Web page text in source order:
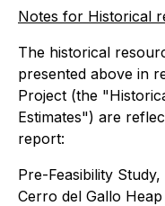
Notes for Historical
The historical
presented above in
Project (the
Estimates") are
report:
Pre-Feasibility
Cerro del Gallo